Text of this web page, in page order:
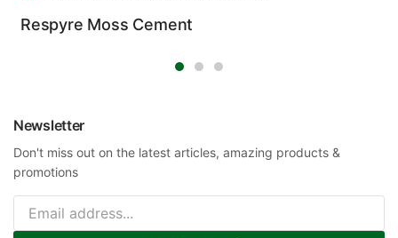
Respyre Moss Cement
Newsletter
Don't miss out on the latest articles, amazing products &
promotions